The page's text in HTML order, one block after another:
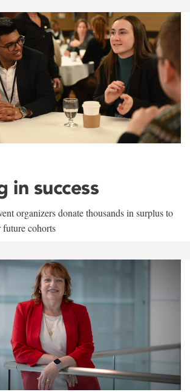
in success
organizers donate thousands in surplus to
cohorts